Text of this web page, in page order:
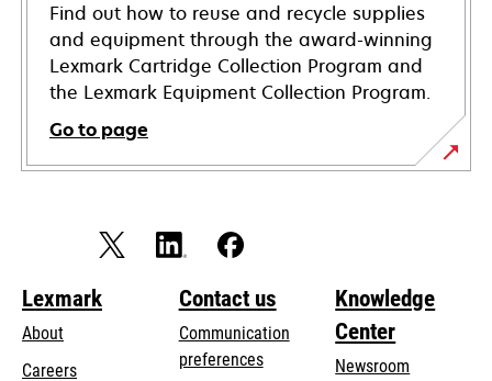
Find out how to reuse and recycle supplies
and equipment through the award-winning
Lexmark Cartridge Collection Program and
the Lexmark Equipment Collection Program.
Go to page
Lexmark
About
Careers
Contact us
Communication
preferences
Knowledge
Center
Newsroom